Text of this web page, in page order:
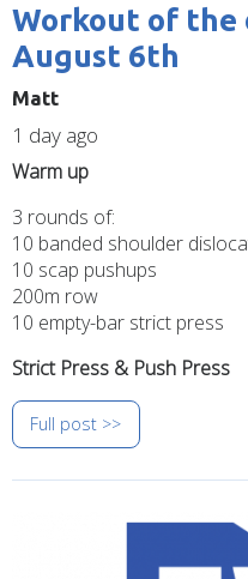
Workout of the
August 6th
Matt
1 day ago
Warm up
3 rounds of:
10 banded shoulder
10 scap pushups
200m row
10 empty-bar strict press
Strict Press & Push Press
Full post >>